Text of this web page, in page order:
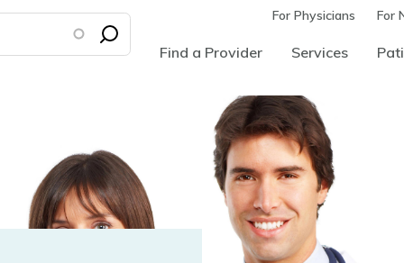
For Physicians For
Find a Provider Services